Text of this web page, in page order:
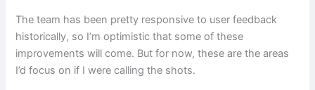
The team has been pretty responsive to user feedback
historically, so I’m optimistic that some of these
improvements will come. But for now, these are the areas
I’d focus on if I were calling the shots.